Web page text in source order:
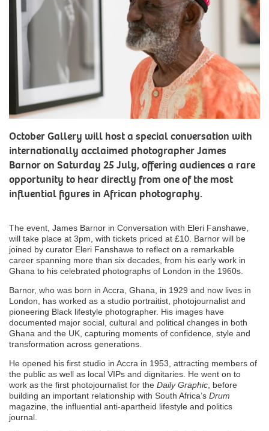
October Gallery will host a special conversation with
internationally acclaimed photographer James
Barnor on Saturday 25 July, offering audiences a rare
opportunity to hear directly from one of the most
influential figures in African photography.
The event, James Barnor in Conversation with Eleri Fanshawe,
will take place at 3pm, with tickets priced at £10. Barnor will be
joined by curator Eleri Fanshawe to reflect on a remarkable
career spanning more than six decades, from his early work in
Ghana to his celebrated photographs of London in the 1960s.
Barnor, who was born in Accra, Ghana, in 1929 and now lives in
London, has worked as a studio portraitist, photojournalist and
pioneering Black lifestyle photographer. His images have
documented major social, cultural and political changes in both
Ghana and the UK, capturing moments of confidence, style and
transformation across generations.
He opened his first studio in Accra in 1953, attracting members of
the public as well as local VIPs and dignitaries. He went on to
work as the first photojournalist for the Daily Graphic, before
building an important relationship with South Africa’s Drum
magazine, the influential anti-apartheid lifestyle and politics
journal.